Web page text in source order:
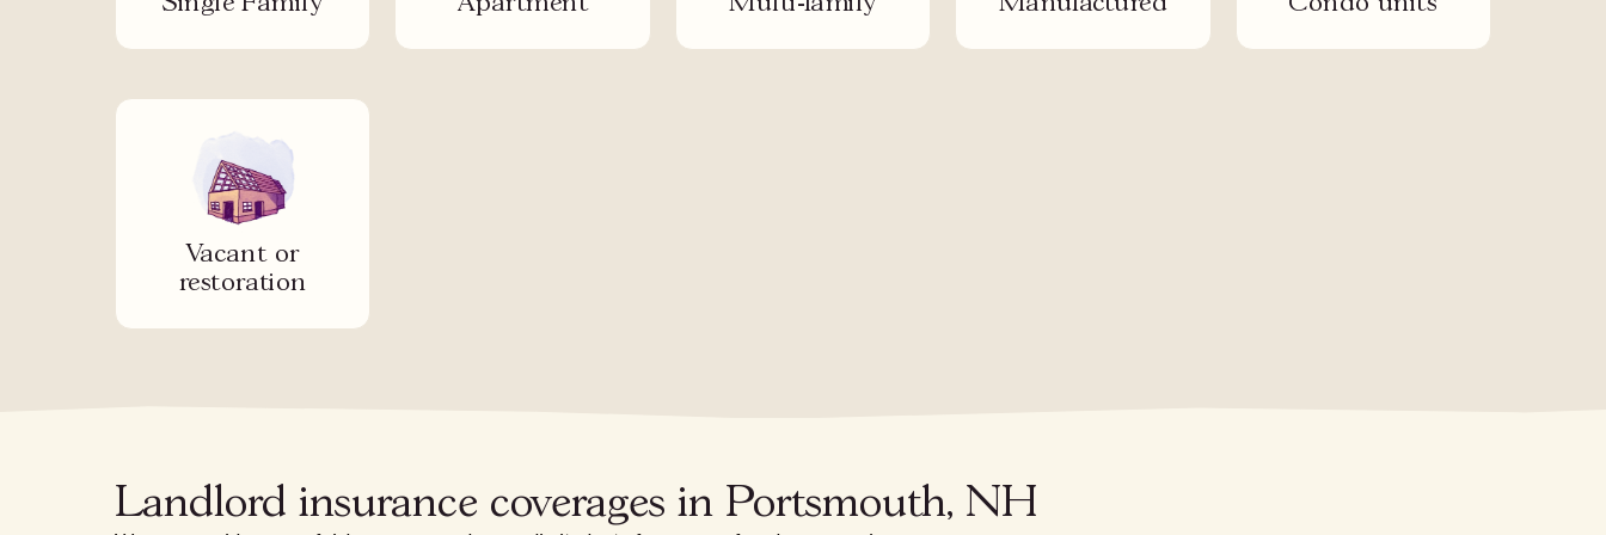
Vacant or
restoration
Landlord insurance coverages in Portsmouth, NH